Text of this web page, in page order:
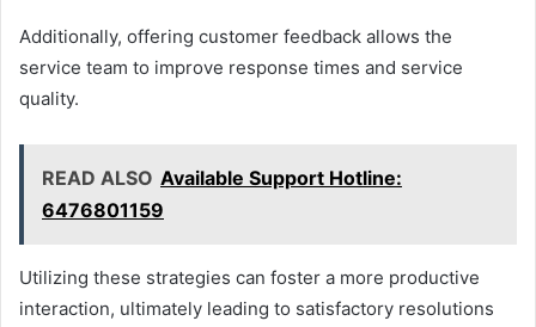
Additionally, offering customer feedback allows the
service team to improve response times and service
quality.
READ ALSO Available Support Hotline:
6476801159
Utilizing these strategies can foster a more productive
interaction, ultimately leading to satisfactory resolutions